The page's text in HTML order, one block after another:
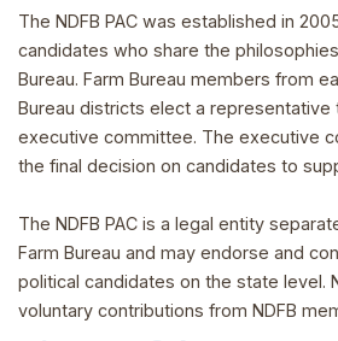
The NDFB PAC was established in
candidates who share the
Bureau. Farm Bureau members from
Bureau districts elect a representative
executive committee. The executive
the final decision on candidates to
The NDFB PAC is a legal entity
Farm Bureau and may endorse and
political candidates on the state level.
voluntary contributions from NDFB